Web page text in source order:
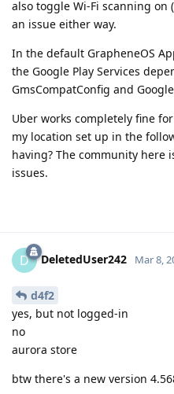
also toggle Wi-Fi scanning
an issue either way.
In the default GrapheneOS
the Google Play Services
GmsCompatConfig and
Uber works completely fine
my location set up in the
having? The community here
issues.
D DeletedUser242 Mar 8,
d4f2
yes, but not logged-in
no
aurora store
btw there's a new version